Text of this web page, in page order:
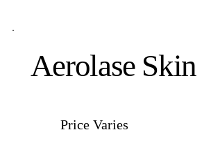
Aerolase Skin
Price Varies